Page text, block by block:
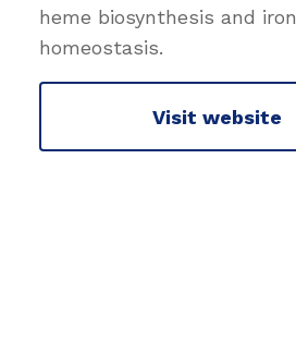
heme biosynthesis and iron
homeostasis.
Visit website